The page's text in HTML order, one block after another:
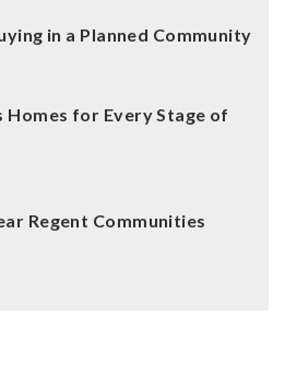
in a Planned Community
Homes for Every Stage of
Regent Communities